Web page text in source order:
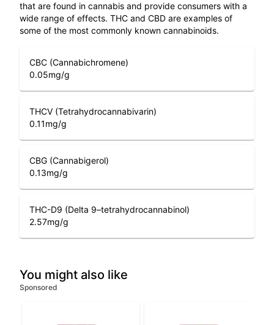
that are found in cannabis and provide consumers with a
wide range of effects. THC and CBD are examples of
some of the most commonly known cannabinoids.
CBC (Cannabichromene)
0.05mg/g
THCV (Tetrahydrocannabivarin)
0.11mg/g
CBG (Cannabigerol)
0.13mg/g
THC-D9 (Delta 9–tetrahydrocannabinol)
2.57mg/g
You might also like
Sponsored